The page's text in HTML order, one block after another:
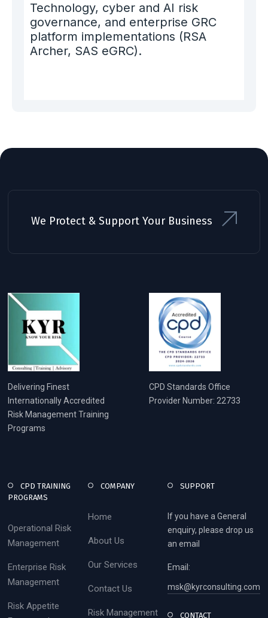
Technology, cyber and AI risk
governance, and enterprise GRC
platform implementations (RSA
Archer, SAS eGRC).
We Protect & Support Your Business
Delivering Finest
Internationally Accredited
Risk Management Training
Programs
CPD Standards Office
Provider Number: 22733
CPD TRAINING
PROGRAMS
Operational Risk
Management
Enterprise Risk
Management
Risk Appetite
COMPANY
Home
About Us
Our Services
Contact Us
Risk Management
SUPPORT
If you have a General
enquiry, please drop us
an email
Email:
msk@kyrconsulting.com
CONTACT